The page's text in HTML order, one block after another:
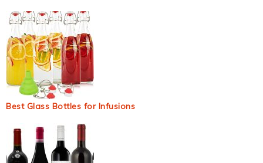
Best Glass Bottles for Infusions